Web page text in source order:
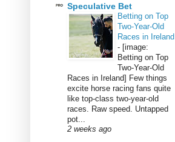
Speculative Bet
Betting on Top
Two-Year-Old
Races in Ireland
- [image:
Betting on Top
Two-Year-Old
Races in Ireland] Few things
excite horse racing fans quite
like top-class two-year-old
races. Raw speed. Untapped
pot...
2 weeks ago